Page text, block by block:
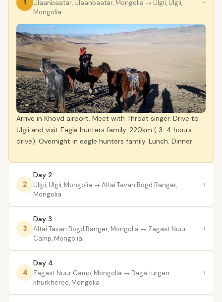
1 Ulaanbaatar, Ulaanbaatar, Mongolia → Ulgii, Ulgii,
Mongolia
›
Arrive in Khovd airport. Meet with Throat singer. Drive to
Ulgii and visit Eagle hunters family. 220km ( 3-4 hours
drive). Overnight in eagle hunters family. Lunch. Dinner .
2
Day 2
Ulgii, Ulgii, Mongolia → Altai Tavan Bogd Ranger,
Mongolia
›
3
Day 3
Altai Tavan Bogd Ranger, Mongolia → Zagast Nuur
Camp, Mongolia
›
4
Day 4
Zagast Nuur Camp, Mongolia → Baga turgen
khurkheree, Mongolia
›